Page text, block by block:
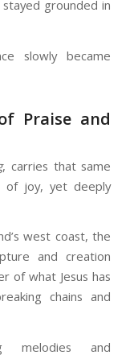
grounded in
slowly became
Praise and
, carries that same
of joy, yet deeply
west coast, the
and creation
of what Jesus has
chains and
melodies and